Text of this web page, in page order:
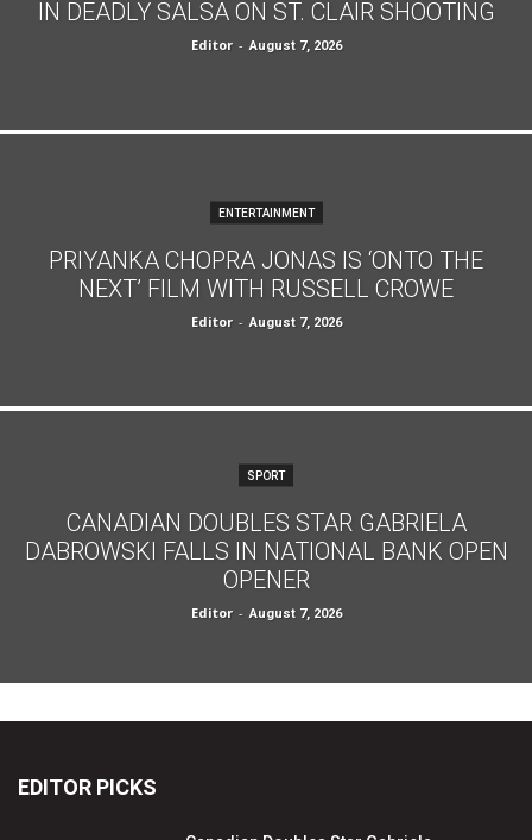
IN DEADLY SALSA ON ST. CLAIR SHOOTING
Editor - August 7, 2026
ENTERTAINMENT
PRIYANKA CHOPRA JONAS IS ‘ONTO THE
NEXT’ FILM WITH RUSSELL CROWE
Editor - August 7, 2026
SPORT
CANADIAN DOUBLES STAR GABRIELA
DABROWSKI FALLS IN NATIONAL BANK OPEN
OPENER
Editor - August 7, 2026
EDITOR PICKS